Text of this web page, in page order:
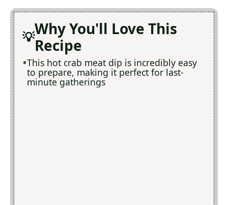
Why You'll Love This
Recipe
This hot crab meat dip is incredibly easy
to prepare, making it perfect for last-
minute gatherings